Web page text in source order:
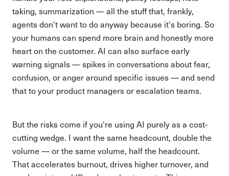
taking, summarization — all the stuff that, frankly,
agents don't want to do anyway because it's boring. So
your humans can spend more brain and honestly more
heart on the customer. AI can also surface early
warning signals — spikes in conversations about fear,
confusion, or anger around specific issues — and send
that to your product managers or escalation teams.
But the risks come if you're using AI purely as a cost-
cutting wedge. I want the same headcount, double the
volume — or the same volume, half the headcount.
That accelerates burnout, drives higher turnover, and